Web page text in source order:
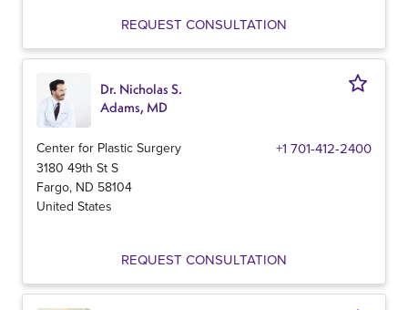
REQUEST CONSULTATION
Dr. Nicholas S.
Adams, MD
Center for Plastic Surgery +1 701-412-2400
3180 49th St S
Fargo, ND 58104
United States
REQUEST CONSULTATION